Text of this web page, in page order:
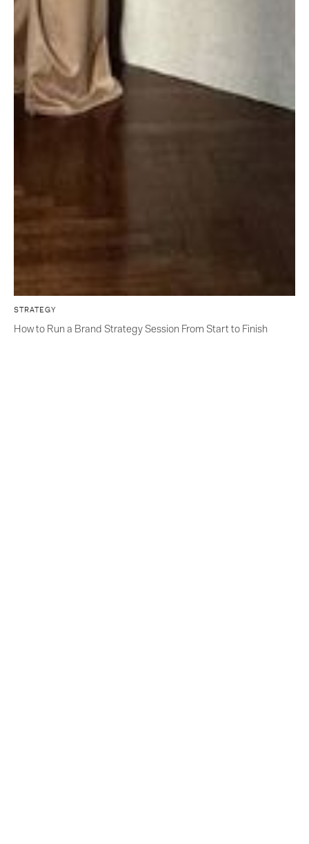
STRATEGY
How to Run a Brand Strategy Session From Start to Finish